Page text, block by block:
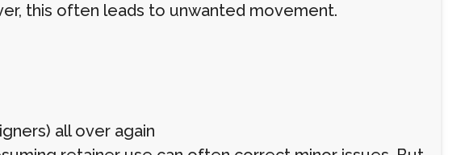
this often leads to unwanted movement.
all over again